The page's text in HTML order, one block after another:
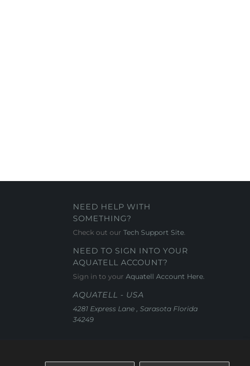
NEED HELP WITH
SOMETHING?
Check out our Tech Support Site.
NEED TO SIGN INTO YOUR
AQUATELL ACCOUNT?
Sign in to your Aquatell Account Here.
AQUATELL - USA
4281 Express Lane , Sarasota Florida
34249